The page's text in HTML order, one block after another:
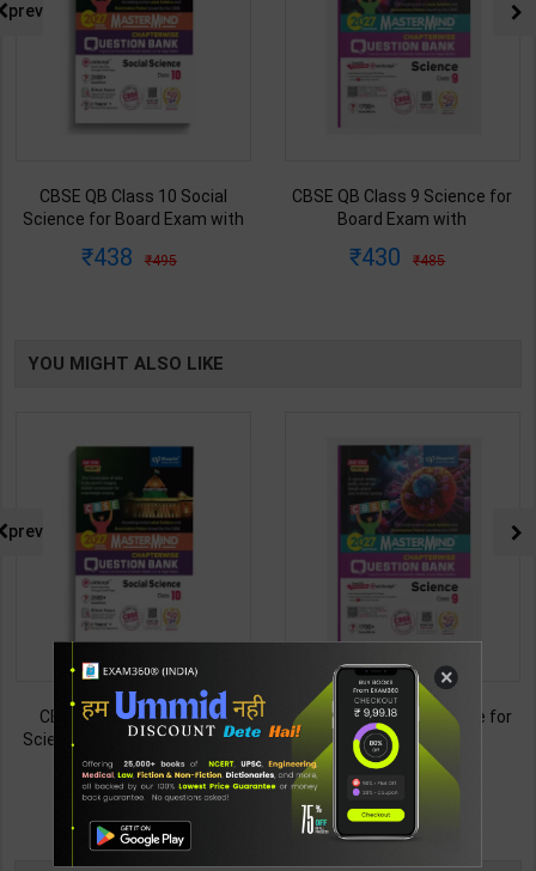
CBSE QB Class 10 Social
Science for Board Exam with
Blueprint Editor | 2027 Edition |
438 495
CBSE QB Class 9 Science for
Board Exam with
Blueprint Editor | 2027 Edition |
430 485
prev
YOU MIGHT ALSO LIKE
CBSE QB Class 10 Social
Science for Board Exam with
question/PYQs/4 mock test |
Blueprint Editor | 2027 Edition |
Blueprint Publication ( English
Med )
438 495
CBSE QB Class 9 Science for
Board Exam with
question/PYQs/4 mock test |
Blueprint Editor | 2027 Edition |
Blueprint Education
Publication ( English Med )
430
prev
TABLE
×